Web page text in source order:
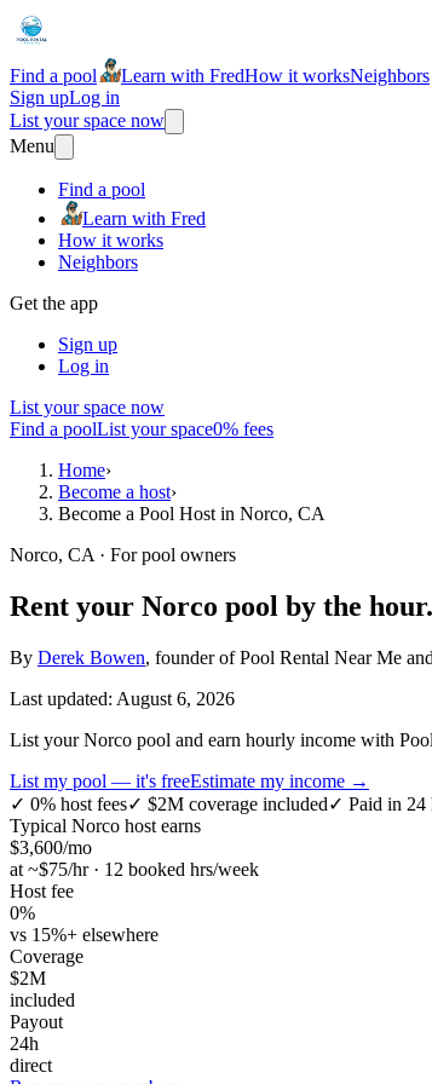
Find a pool Learn with FredHow it worksNeighbors
Sign upLog in
List your space now
Menu
Find a pool
Learn with Fred
How it works
Neighbors
Get the app
Sign up
Log in
List your space now
Find a poolList your space0% fees
Home›
Become a host›
Become a Pool Host in Norco, CA
Norco, CA · For pool owners
Rent your Norco pool by the hour.
By Derek Bowen, founder of Pool Rental Near Me and
Last updated: August 6, 2026
List your Norco pool and earn hourly income with
List my pool — it's freeEstimate my income →
✓ 0% host fees✓ $2M coverage included✓ Paid in 24
Typical Norco host earns
$3,600/mo
at ~$75/hr · 12 booked hrs/week
Host fee
0%
vs 15%+ elsewhere
Coverage
$2M
included
Payout
24h
direct